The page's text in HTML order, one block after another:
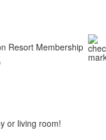
Resort Membership
or living room!